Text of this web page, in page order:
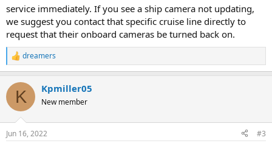
service immediately. If you see a ship camera not updating,
we suggest you contact that specific cruise line directly to
request that their onboard cameras be turned back on.
R
e
c
i
s
dreamers
K Kpmiller05
New member
Jun 16, 2022 #3